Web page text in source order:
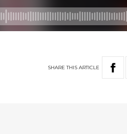
SHARETHIS ARTICLE